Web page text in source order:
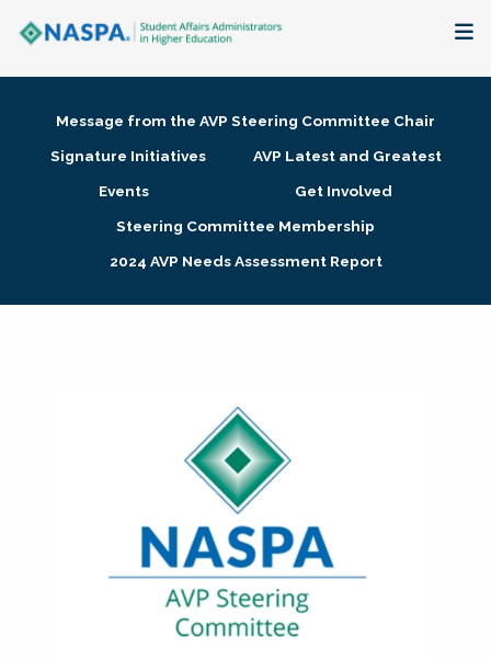
Membership + Communities
Research + Publications
Message from the AVP Steering Committee Chair
Signature Initiatives
AVP Latest and Greatest
Events
Get Involved
Steering Committee Membership
2024 AVP Needs Assessment Report